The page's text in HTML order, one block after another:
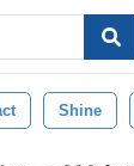
Shine